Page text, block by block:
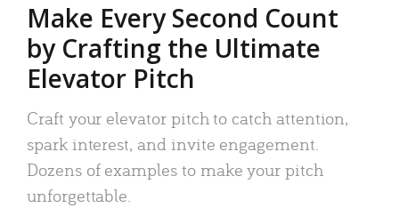
Make Every Second Count
by Crafting the Ultimate
Elevator Pitch
Craft your elevator pitch to catch attention,
spark interest, and invite engagement.
Dozens of examples to make your pitch
unforgettable.